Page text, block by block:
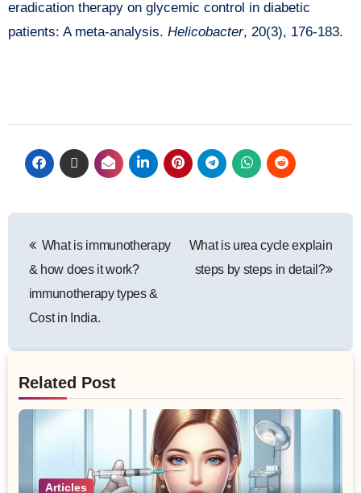
eradication therapy on glycemic control in diabetic
patients: A meta-analysis. Helicobacter, 20(3), 176-183.
What is immunotherapy
& how does it work?
immunotherapy types &
Cost in India.
What is urea cycle explain
steps by steps in detail?
Related Post
Articles